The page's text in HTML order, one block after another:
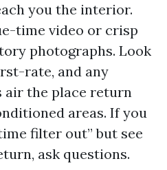
you the interior.
time video or crisp
photographs. Look
rate, and any
air the place return
areas. If you
filter out” but see
ask questions.